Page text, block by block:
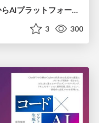
3 300